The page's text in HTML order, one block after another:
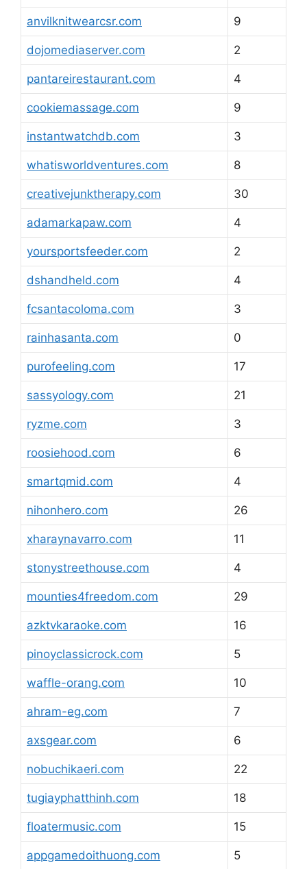
anvilknitwearcsr.com 9
dojomediaserver.com 2
pantareirestaurant.com 4
cookiemassage.com 9
instantwatchdb.com 3
whatisworldventures.com 8
creativejunktherapy.com 30
adamarkapaw.com 4
yoursportsfeeder.com 2
dshandheld.com 4
fcsantacoloma.com 3
rainhasanta.com 0
purofeeling.com 17
sassyology.com 21
ryzme.com 3
roosiehood.com 6
smartqmid.com 4
nihonhero.com 26
xharaynavarro.com 11
stonystreethouse.com 4
mounties4freedom.com 29
azktvkaraoke.com 16
pinoyclassicrock.com 5
waffle-orang.com 10
ahram-eg.com 7
axsgear.com 6
nobuchikaeri.com 22
tugiayphatthinh.com 18
floatermusic.com 15
appgamedoithuong.com 5